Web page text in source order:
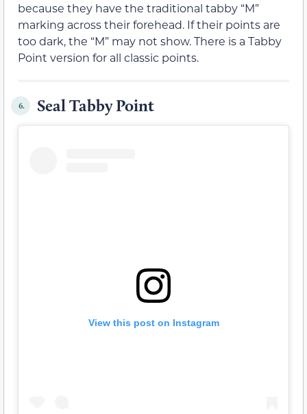
because they have the traditional tabby “M”
marking across their forehead. If their points are
too dark, the “M” may not show. There is a Tabby
Point version for all classic points.
6. Seal Tabby Point
View this post on Instagram